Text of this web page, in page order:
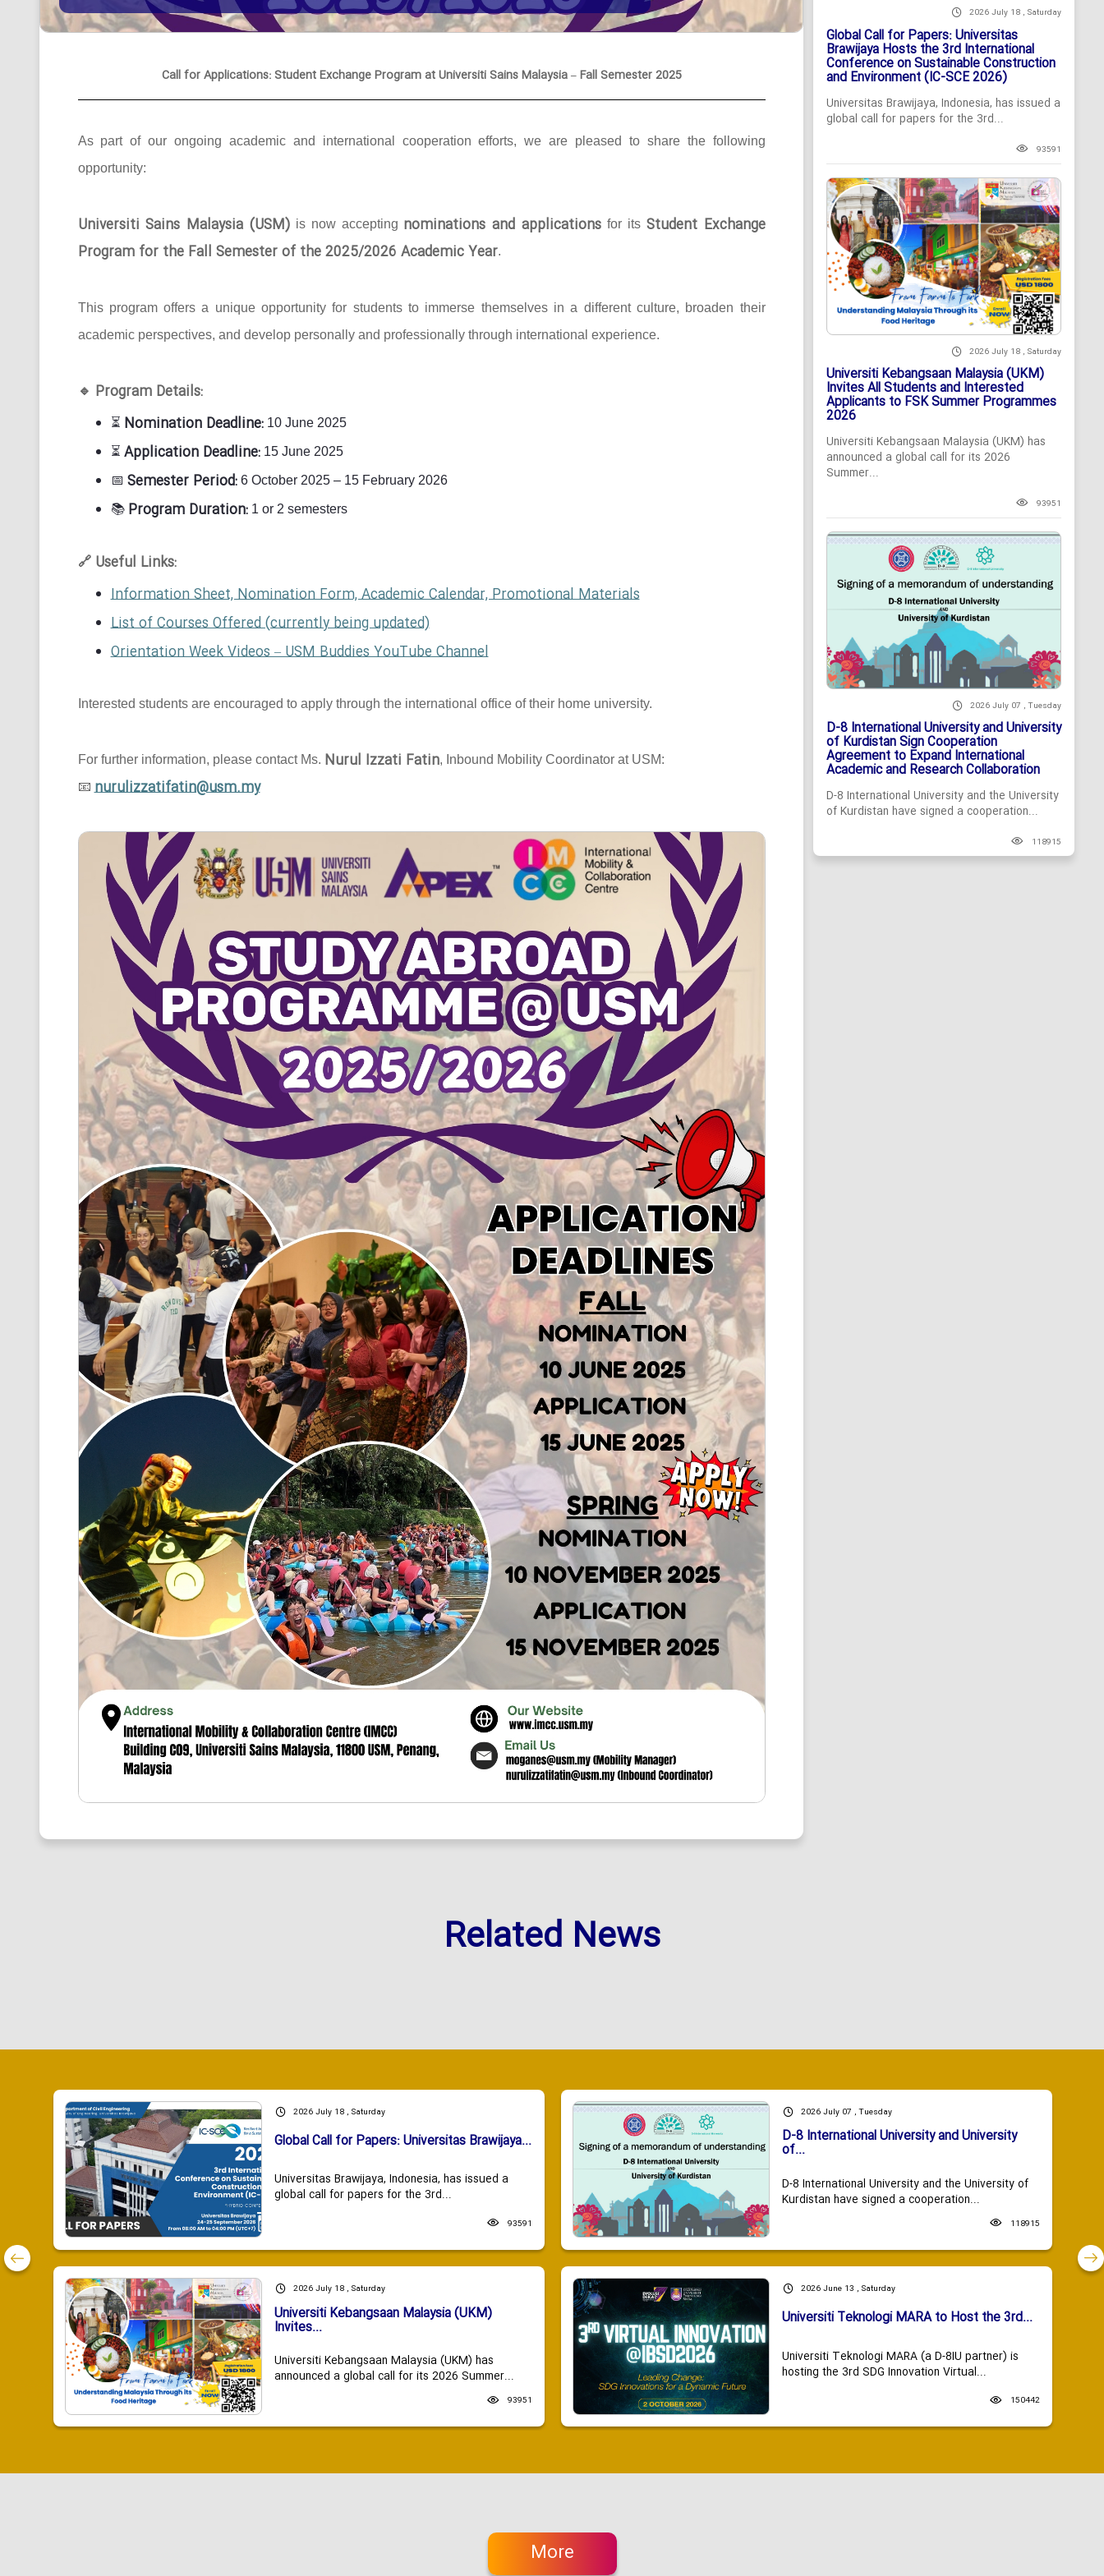
Call for Applications: Student Exchange Program at Universiti Sains Malaysia – Fall Semester 2025
As part of our ongoing academic and international cooperation efforts, we are pleased to share the following
opportunity:
Universiti Sains Malaysia (USM) is now accepting nominations and applications for its Student Exchange
Program for the Fall Semester of the 2025/2026 Academic Year.
This program offers a unique opportunity for students to immerse themselves in a different culture, broaden their
academic perspectives, and develop personally and professionally through international experience.
🔹 Program Details:
⏳ Nomination Deadline:10 June 2025
⏳ Application Deadline:15 June 2025
📅 Semester Period:6 October 2025 – 15 February 2026
📚 Program Duration:1 or 2 semesters
🔗Useful Links:
Information Sheet, Nomination Form, Academic Calendar, Promotional Materials
List of Courses Offered (currently being updated)
Orientation Week Videos – USM Buddies YouTube Channel
Interested students are encouraged to apply through the international office of their home university.
For further information, please contact Ms. Nurul Izzati Fatin, Inbound Mobility Coordinator at USM:
📧 nurulizzatifatin@usm.my
2026 July 18 , Saturday
Global Call for Papers: Universitas
Brawijaya Hosts the 3rd International
Conference on Sustainable Construction
and Environment (IC-SCE 2026)
Universitas Brawijaya, Indonesia, has issued a
global call for papers for the 3rd...
93591
2026 July 18 , Saturday
Universiti Kebangsaan Malaysia (UKM)
Invites All Students and Interested
Applicants to FSK Summer Programmes
2026
Universiti Kebangsaan Malaysia (UKM) has
announced a global call for its 2026
Summer...
93951
2026 July 07 , Tuesday
D-8 International University and University
of Kurdistan Sign Cooperation
Agreement to Expand International
Academic and Research Collaboration
D-8 International University and the University
of Kurdistan have signed a cooperation...
118915
Related News
2026 July 18 , Saturday
Global Call for Papers: Universitas Brawijaya...
Universitas Brawijaya, Indonesia, has issued a
global call for papers for the 3rd...
93591
2026 July 18 , Saturday
Universiti Kebangsaan Malaysia (UKM)
Invites...
Universiti Kebangsaan Malaysia (UKM) has
announced a global call for its 2026 Summer...
93951
2026 July 07 , Tuesday
D-8 International University and University
of...
D-8 International University and the University of
Kurdistan have signed a cooperation...
118915
2026 June 13 , Saturday
Universiti Teknologi MARA to Host the 3rd...
Universiti Teknologi MARA (a D-8IU partner) is
hosting the 3rd SDG Innovation Virtual...
150442
More